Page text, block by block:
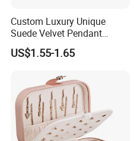
Custom Luxury Unique
Suede Velvet Pendant
Earring Jewellery Gift
Packaging Box Wholesale
US$1.55-1.65